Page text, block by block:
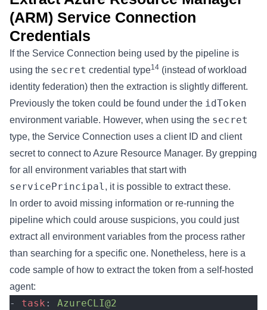
(ARM) Service Connection
Credentials
If the Service Connection being used by the pipeline is
using the secret credential type14 (instead of workload
identity federation) then the extraction is slightly different.
Previously the token could be found under the idToken
environment variable. However, when using the secret
type, the Service Connection uses a client ID and client
secret to connect to Azure Resource Manager. By grepping
for all environment variables that start with
servicePrincipal, it is possible to extract these.
In order to avoid missing information or re-running the
pipeline which could arouse suspicions, you could just
extract all environment variables from the process rather
than searching for a specific one. Nonetheless, here is a
code sample of how to extract the token from a self-hosted
agent:
- task : AzureCLI@2